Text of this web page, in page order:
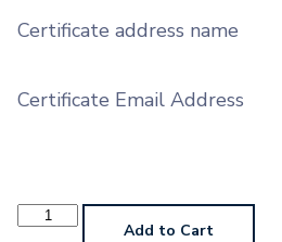
Certificate address name
Certificate Email Address
Keyboard
Grade Add to Cart